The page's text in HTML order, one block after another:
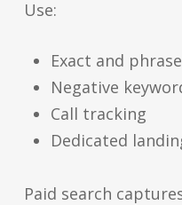
Use:
Exact and
Negative
Call tracking
Dedicated
Paid search